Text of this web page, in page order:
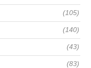
(105)
(140)
(43)
(83)